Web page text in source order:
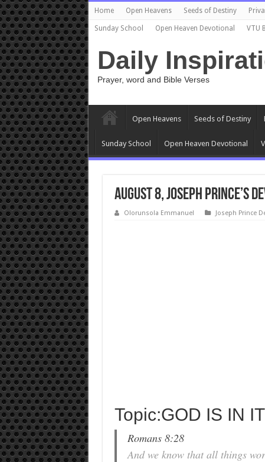
Home Open Heavens Seeds of Destiny
Sunday School Open Heaven Devotional VTU
Daily
Prayer, word and Bible Verses
Open Heavens Seeds of Destiny
Sunday School Open Heaven Devotional
August 8, Joseph Prince’s
Olorunsola Emmanuel Joseph Prince
Topic:GOD IS IN
Romans 8:28
And we know that all things